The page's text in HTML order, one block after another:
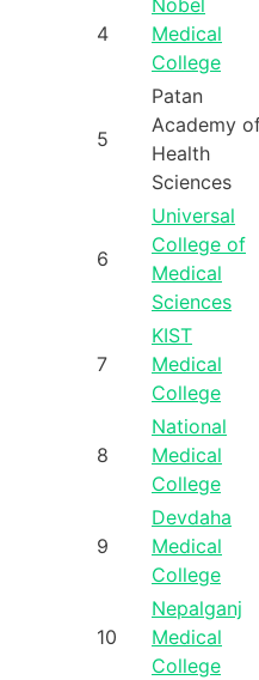
4
Nobel
Medical
College
5
Patan
Academy
Health
Sciences
6
Universal
College of
Medical
Sciences
7
KIST
Medical
College
8
National
Medical
College
9
Devdaha
Medical
College
10
Nepalganj
Medical
College